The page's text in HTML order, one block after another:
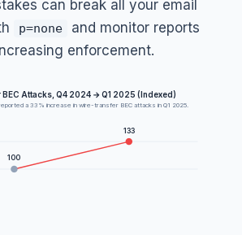
can break all your email
p=none
and monitor reports
enforcement.
Attacks, Q4 2024 → Q1 2025 (Indexed)
a 33% increase in wire-transfer BEC attacks in Q1 2025.
100
133